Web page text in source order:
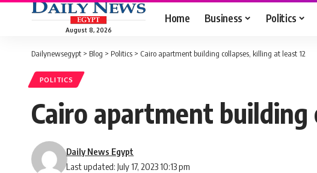
August 8, 2026
Home Business Politics
Dailynewsegypt > Blog > Politics > Cairo apartment building collapses, killing at least 12
POLITICS
Cairo apartment building
Last updated: July 17, 2023 10:13 pm
Daily News Egypt